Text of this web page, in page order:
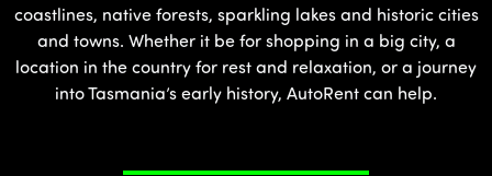
coastlines, native forests, sparkling lakes and historic cities
and towns. Whether it be for shopping in a big city, a
location in the country for rest and relaxation, or a journey
into Tasmania’s early history, AutoRent can help.